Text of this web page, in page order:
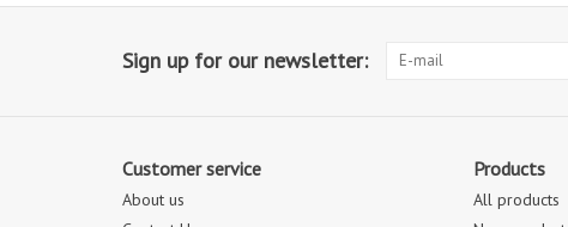
Sign up for our newsletter:
Customer service
About us
Products
All products